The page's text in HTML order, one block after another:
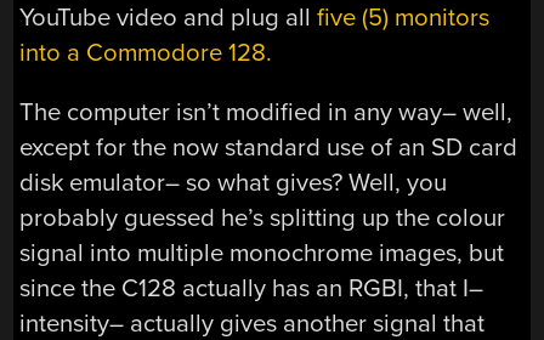
YouTube video and plug allfive (5) monitors
into a Commodore 128.
The computer isn’t modified in any way– well,
except for the now standard use of an SD card
disk emulator– so what gives? Well, you
probably guessed he’s splitting up the colour
signal into multiple monochrome images, but
since the C128 actually has an RGBI, that I–
intensity– actually gives another signal that